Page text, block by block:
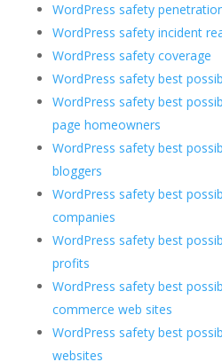
WordPress safety
WordPress safety incident
WordPress safety coverage
WordPress safety best
WordPress safety best
page homeowners
WordPress safety best
bloggers
WordPress safety best
companies
WordPress safety best
profits
WordPress safety best
commerce web sites
WordPress safety best
websites